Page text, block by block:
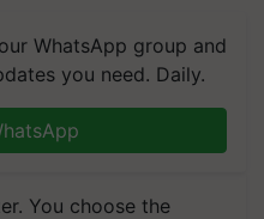
WhatsApp group and
you need. Daily.
You choose the